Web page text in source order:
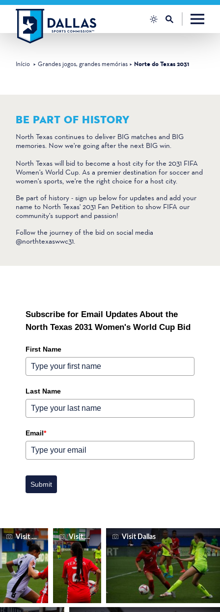
Saltar para o conteúdo
Início Grandes jogos, grandes memórias Norte do Texas 2031
BE PART OF HISTORY
North Texas continues to deliver BIG matches and BIG
memories. Now we're going after the next BIG win.
North Texas will bid to become a host city for the 2031 FIFA
Women's World Cup. As a premier destination for soccer and
women's sports, we're the right choice for a host city.
Be part of history - sign up below for updates and add your
name to North Texas' 2031 Fan Petition to show FIFA our
community's support and passion!
Follow the journey of the bid on social media
@northtexaswwc31.
Subscribe for Email Updates About the
North Texas 2031 Women's World Cup Bid
First Name
Last Name
Email*
Submit
Visit Dallas Visit Dallas Visit Dallas